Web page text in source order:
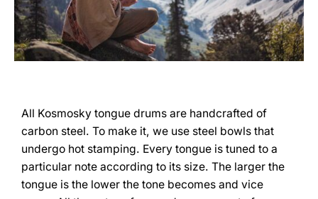
All Kosmosky tongue drums are handcrafted of
carbon steel. To make it, we use steel bowls that
undergo hot stamping. Every tongue is tuned to a
particular note according to its size. The larger the
tongue is the lower the tone becomes and vice